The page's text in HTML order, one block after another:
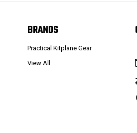
BRANDS
Practical Kitplane Gear
View All